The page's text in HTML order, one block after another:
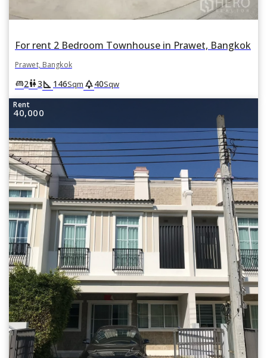
For rent 2 Bedroom Townhouse in Prawet, Bangkok
Prawet, Bangkok
king_bed2wc3square_foot 146Sqm park40Sqw
Rent
40,000